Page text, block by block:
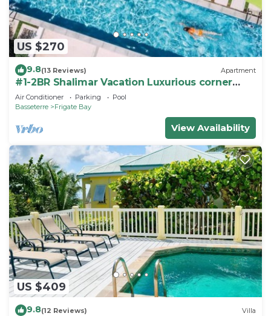
US $270
9.8(13 Reviews) Apartment
#1-2BR Shalimar Vacation Luxurious corner
Apartment
Air Conditioner Parking
Pool
Basseterre
Frigate Bay
View Availability
US $409
9.8(12 Reviews) Villa